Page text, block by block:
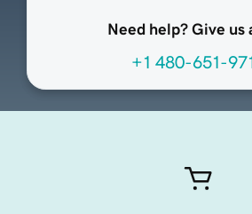
Need help? Give us
+1 480-651-